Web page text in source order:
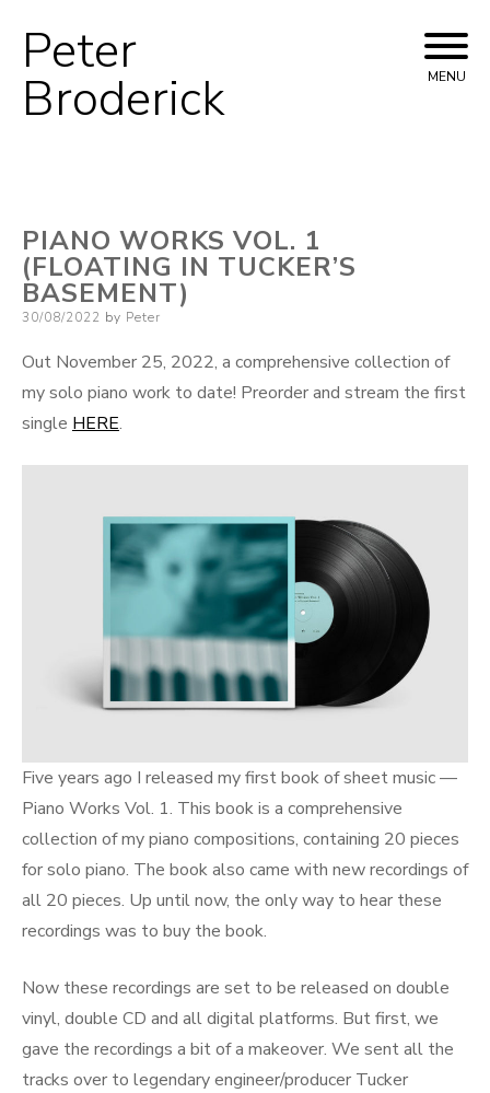
Peter
Broderick MENU
PIANO WORKS VOL. 1
(FLOATING IN TUCKER’S
BASEMENT)
Posted
30/08/2022 by Peter
Out November 25, 2022, a comprehensive collection of
my solo piano work to date! Preorder and stream the first
single HERE.
Five years ago I released my first book of sheet music —
Piano Works Vol. 1. This book is a comprehensive
collection of my piano compositions, containing 20 pieces
for solo piano. The book also came with new recordings of
all 20 pieces. Up until now, the only way to hear these
recordings was to buy the book.
Now these recordings are set to be released on double
vinyl, double CD and all digital platforms. But first, we
gave the recordings a bit of a makeover. We sent all the
tracks over to legendary engineer/producer Tucker